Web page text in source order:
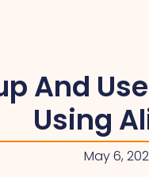
And
Using
May 6,